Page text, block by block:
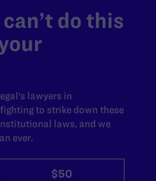
do this
lawyers in
to strike down these
laws, and we
ever.
$50